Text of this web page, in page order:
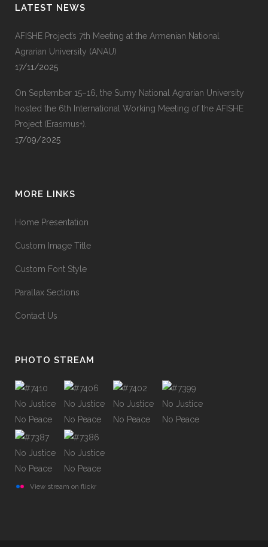
LATEST NEWS
AFISHE Project’s 7th Meeting at the Armenian National
Agrarian University (ANAU)
17/11/2025
On September 15–16, the Sumy National Agrarian University
hosted the 6th International Working Meeting of the AFISHE
Project (Erasmus+).
17/09/2025
MORE LINKS
Home Presentation
Custom Image Title
Custom Font Style
Parallax Sections
Contact Us
PHOTO STREAM
View stream on flickr